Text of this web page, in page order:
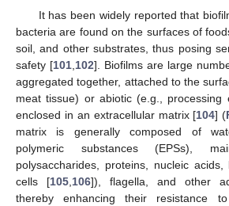
It has been widely reported that
bacteria are found on the surfaces of
soil, and other substrates, thus posing
safety [101 102]. Biofilms are large
aggregated together, attached to the
meat tissue) or abiotic (e.g., processing
enclosed in an extracellular matrix [104] (
matrix is generally composed of
polymeric substances (EPSs),
polysaccharides, proteins, nucleic
cells [105 106]), flagella, and other
thereby enhancing their resistance